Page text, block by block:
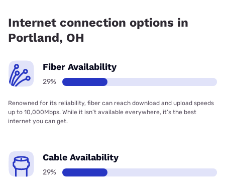
Internet connection options in
Portland, OH
Fiber Availability
29%
Renowned for its reliability, fiber can reach download and upload speeds
up to 10,000Mbps. While it isn’t available everywhere, it’s the best
internet you can get.
Cable Availability
29%